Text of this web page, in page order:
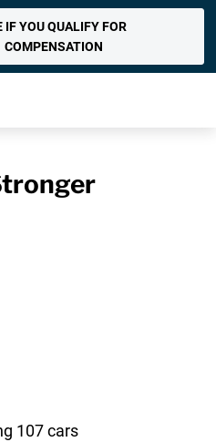
IF YOU QUALIFY FOR
COMPENSATION
107 cars